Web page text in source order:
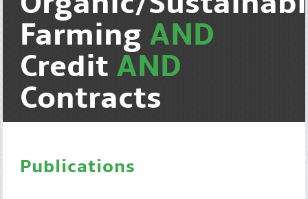
Farming AND
Credit AND
Contracts
Publications